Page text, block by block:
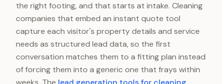
the right footing, and that starts at intake. Cleaning
companies that embed an instant quote tool
capture each visitor's property details and service
needs as structured lead data, so the first
conversation matches them to a fitting plan instead
of forcing them into a generic one that frays within